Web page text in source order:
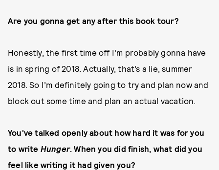
Are you gonna get any after this book tour?
Honestly, the first time off I’m probably gonna have
is in spring of 2018. Actually, that’s a lie, summer
2018. So I’m definitely going to try and plan now and
block out some time and plan an actual vacation.
You've talked openly about how hard it was for you
to write Hunger. When you did finish, what did you
feel like writing it had given you?